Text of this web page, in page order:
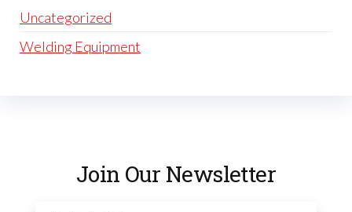
Uncategorized
Welding Equipment
Join Our Newsletter